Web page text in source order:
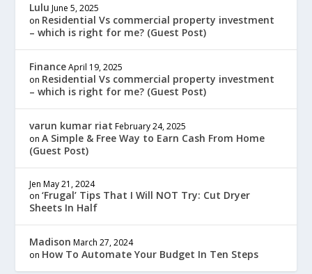
Lulu June 5, 2025
on Residential Vs commercial property investment
– which is right for me? (Guest Post)
Finance April 19, 2025
on Residential Vs commercial property investment
– which is right for me? (Guest Post)
varun kumar riat February 24, 2025
onA Simple & Free Way to Earn Cash From Home
(Guest Post)
Jen May 21, 2024
on‘Frugal’ Tips That I Will NOT Try: Cut Dryer
Sheets In Half
Madison March 27, 2024
on How To Automate Your Budget In Ten Steps